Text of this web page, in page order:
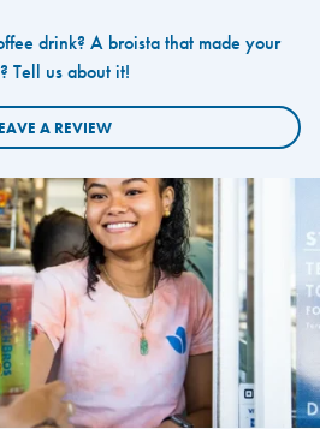
drink? A broista that made your
Tell us about it!
A REVIEW